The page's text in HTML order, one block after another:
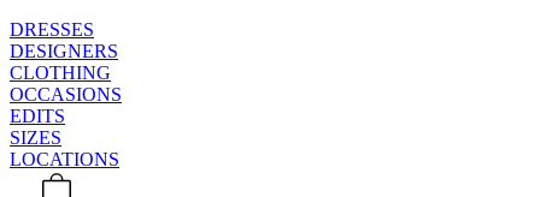
DRESSES
DESIGNERS
CLOTHING
OCCASIONS
EDITS
SIZES
LOCATIONS